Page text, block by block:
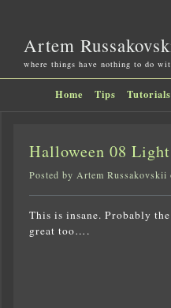
Artem
where things have nothing to do
Home Tips Tutorials
Halloween 08
Posted by Artem
This is insane. Probably
great too….